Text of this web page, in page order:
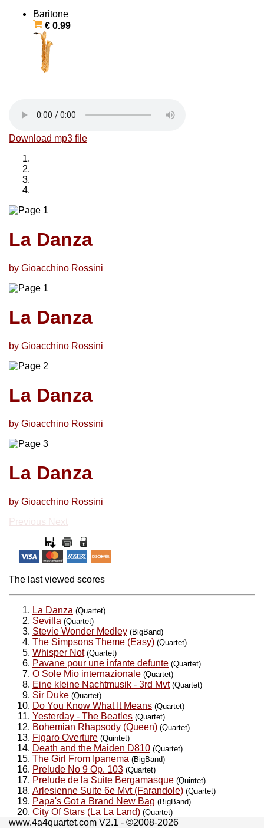
Baritone
€ 0.99
Download mp3 file
La Danza
by Gioacchino Rossini
La Danza
by Gioacchino Rossini
La Danza
by Gioacchino Rossini
La Danza
by Gioacchino Rossini
Previous Next
The last viewed scores
La Danza (Quartet)
Sevilla (Quartet)
Stevie Wonder Medley (BigBand)
The Simpsons Theme (Easy) (Quartet)
Whisper Not (Quartet)
Pavane pour une infante defunte (Quartet)
O Sole Mio internazionale (Quartet)
Eine kleine Nachtmusik - 3rd Mvt (Quartet)
Sir Duke (Quartet)
Do You Know What It Means (Quartet)
Yesterday - The Beatles (Quartet)
Bohemian Rhapsody (Queen) (Quartet)
Figaro Overture (Quintet)
Death and the Maiden D810 (Quartet)
The Girl From Ipanema (BigBand)
Prelude No 9 Op. 103 (Quartet)
Prelude de la Suite Bergamasque (Quintet)
Arlesienne Suite 6e Mvt (Farandole) (Quartet)
Papa's Got a Brand New Bag (BigBand)
City Of Stars (La La Land) (Quartet)
www.4a4quartet.com V2.1 - ©2008-2026